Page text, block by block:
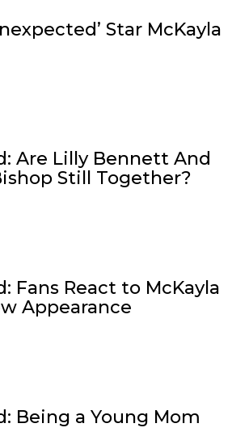
Star McKayla
Are Lilly Bennett And
Still Together?
Fans React to McKayla
Appearance
Being a Young Mom